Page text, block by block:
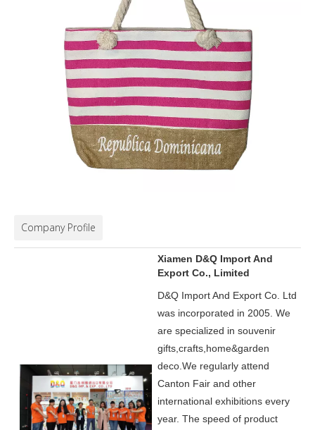
Company Profile
Xiamen D&Q Import And
Export Co., Limited
D&Q Import And Export Co. Ltd
was incorporated in 2005. We
are specialized in souvenir
gifts,crafts,home&garden
deco.We regularly attend
Canton Fair and other
international exhibitions every
year. The speed of product